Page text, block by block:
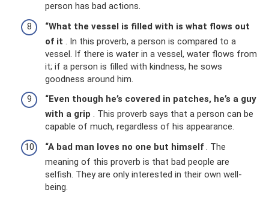
person has bad actions.
“What the vessel is filled with is what flows out
of it . In this proverb, a person is compared to a
vessel. If there is water in a vessel, water flows from
it; if a person is filled with kindness, he sows
goodness around him.
“Even though he’s covered in patches, he’s a guy
with a grip . This proverb says that a person can be
capable of much, regardless of his appearance.
“A bad man loves no one but himself . The
meaning of this proverb is that bad people are
selfish. They are only interested in their own well-
being.